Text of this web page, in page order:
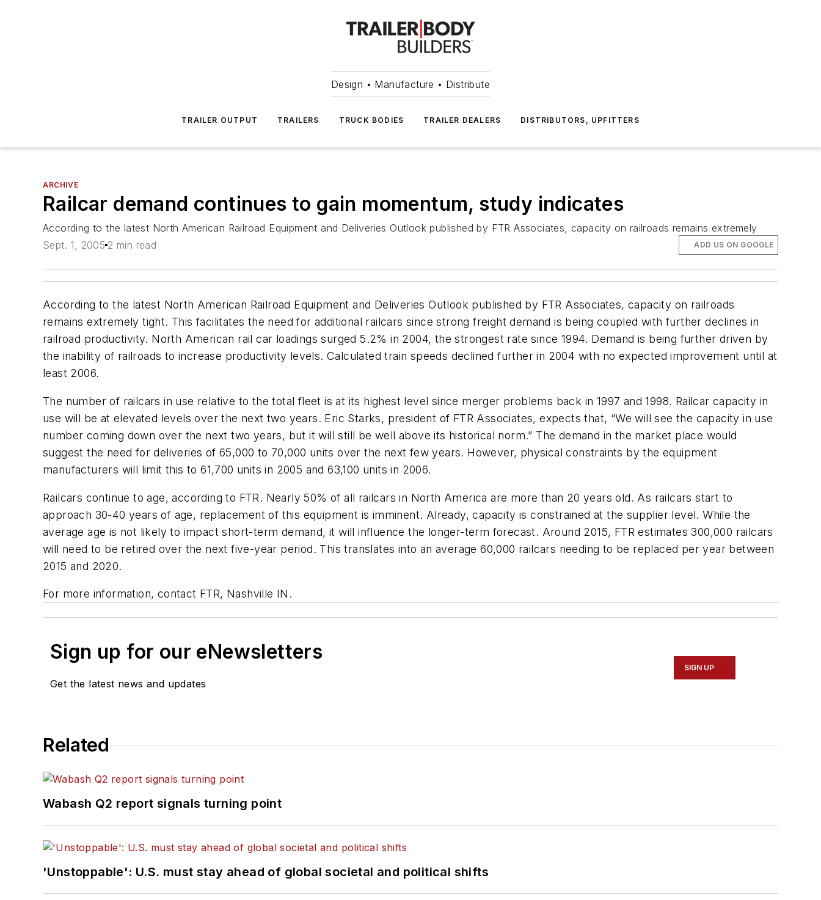
Design • Manufacture • Distribute
TRAILER OUTPUT TRAILERS TRUCK BODIES TRAILER DEALERS DISTRIBUTORS, UPFITTERS
ARCHIVE
Railcar demand continues to gain momentum, study indicates
According to the latest North American Railroad Equipment and Deliveries Outlook published by FTR Associates, capacity on railroads remains extremely
Sept. 1, 2005 2 min read ADD US ON GOOGLE
According to the latest North American Railroad Equipment and Deliveries Outlook published by FTR Associates, capacity on railroads
remains extremely tight. This facilitates the need for additional railcars since strong freight demand is being coupled with further declines in
railroad productivity. North American rail car loadings surged 5.2% in 2004, the strongest rate since 1994. Demand is being further driven by
the inability of railroads to increase productivity levels. Calculated train speeds declined further in 2004 with no expected improvement until at
least 2006.
The number of railcars in use relative to the total fleet is at its highest level since merger problems back in 1997 and 1998. Railcar capacity in
use will be at elevated levels over the next two years. Eric Starks, president of FTR Associates, expects that, “We will see the capacity in use
number coming down over the next two years, but it will still be well above its historical norm.” The demand in the market place would
suggest the need for deliveries of 65,000 to 70,000 units over the next few years. However, physical constraints by the equipment
manufacturers will limit this to 61,700 units in 2005 and 63,100 units in 2006.
Railcars continue to age, according to FTR. Nearly 50% of all railcars in North America are more than 20 years old. As railcars start to
approach 30-40 years of age, replacement of this equipment is imminent. Already, capacity is constrained at the supplier level. While the
average age is not likely to impact short-term demand, it will influence the longer-term forecast. Around 2015, FTR estimates 300,000 railcars
will need to be retired over the next five-year period. This translates into an average 60,000 railcars needing to be replaced per year between
2015 and 2020.
For more information, contact FTR, Nashville IN.
Sign up for our eNewsletters
Get the latest news and updates
SIGN UP
Related
Wabash Q2 report signals turning point
'Unstoppable': U.S. must stay ahead of global societal and political shifts